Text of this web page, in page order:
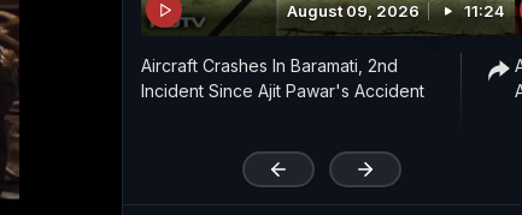
August 09, 2026 11:24
Aircraft Crashes In Baramati, 2nd
Incident Since Ajit Pawar's Accident